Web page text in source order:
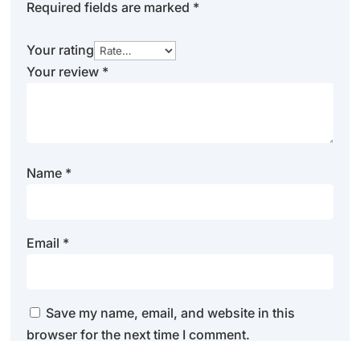
Required fields are marked *
Your rating
Your review *
Name *
Email *
Save my name, email, and website in this
browser for the next time I comment.